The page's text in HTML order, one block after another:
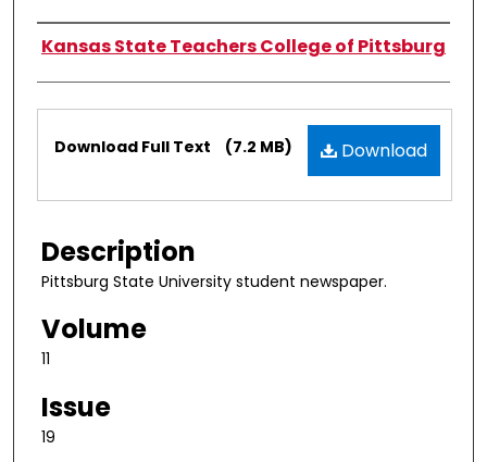
Authors
Kansas State Teachers College of Pittsburg
Files Download
Download Full Text (7.2 MB)
Description
Pittsburg State University student newspaper.
Volume
11
Issue
19